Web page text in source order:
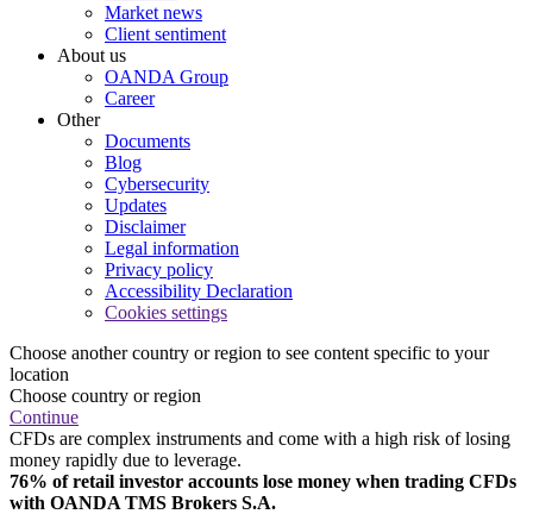
Market news
Client sentiment
About us
OANDA Group
Career
Other
Documents
Blog
Cybersecurity
Updates
Disclaimer
Legal information
Privacy policy
Accessibility Declaration
Cookies settings
Choose another country or region to see content specific to your
location
Choose country or region
Continue
CFDs are complex instruments and come with a high risk of losing
money rapidly due to leverage.
76% of retail investor accounts lose money when trading CFDs
with OANDA TMS Brokers S.A.